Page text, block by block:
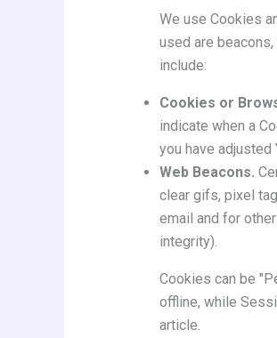
We use Cookies
used are
include:
Cookies or
indicate when a
you have
Web Beacons.
clear gifs, pixel
email and for
integrity).
Cookies can be
offline, while
article.